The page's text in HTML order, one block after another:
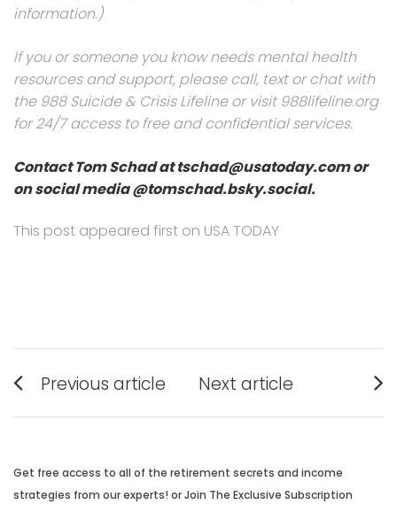
information.)
If you or someone you know needs mental health
resources and support, please call, text or chat with
the 988 Suicide & Crisis Lifeline or visit 988lifeline.org
for 24/7 access to free and confidential services.
Contact Tom Schad at tschad@usatoday.com or
on social media @tomschad.bsky.social.
This post appeared first on USA TODAY
Post
navigation
Previous article
post:
Next article
post:
Get free access to all of the retirement secrets and income
strategies from our experts! or Join The Exclusive Subscription